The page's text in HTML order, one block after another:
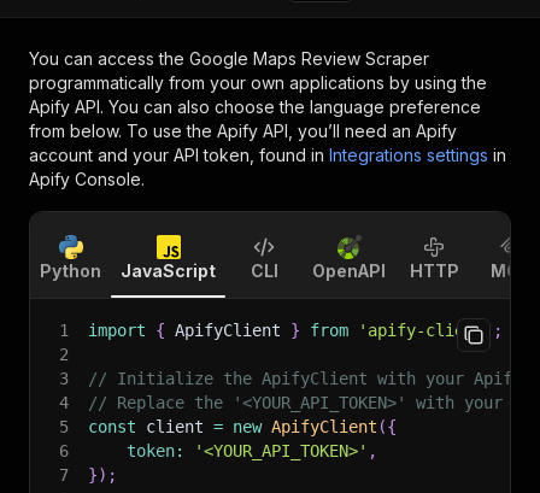
You can access the Google Maps Review Scraper
programmatically from your own applications by using the
Apify API. You can also choose the language preference
from below. To use the Apify API, you’ll need an Apify
account and your API token, found in Integrations settings in
Apify Console.
Python JavaScript CLI OpenAPI HTTP MCP
1 import { ApifyClient } from 'apify-client'
;
2
3
// Initialize the ApifyClient with your Apify
4
// Replace the '<YOUR_API_TOKEN>' with your
5
const client = new ApifyClient ({
6
token: '<YOUR_API_TOKEN>' ,
7
}) ;